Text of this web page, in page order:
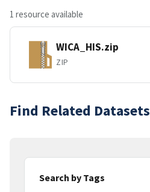
1 resource available
WICA_HIS.zip
ZIP
Find Related Datasets
Search by Tags